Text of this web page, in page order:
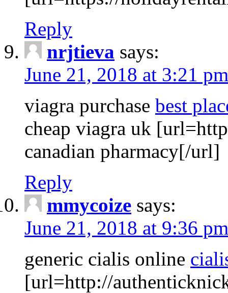
Reply
nrjtieva says:
June 21, 2018 at 3:21 pm
viagra purchase best
cheap viagra uk
canadian pharmacy[/url]
Reply
mmycoize says:
June 21, 2018 at 9:36 pm
generic cialis online
[url=http://